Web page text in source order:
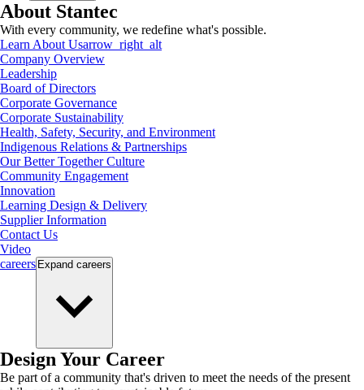
About Stantec
With every community, we redefine what's possible.
Learn About Usarrow_right_alt
Company Overview
Leadership
Board of Directors
Corporate Governance
Corporate Sustainability
Health, Safety, Security, and Environment
Indigenous Relations & Partnerships
Our Better Together Culture
Community Engagement
Innovation
Learning Design & Delivery
Supplier Information
Contact Us
Video
careers Expand careers
Design Your Career
Be part of a community that's driven to meet the needs of the present